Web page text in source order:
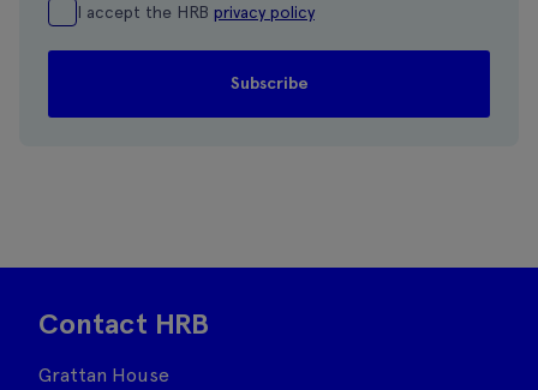
I accept the HRB privacy policy
Contact HRB
Grattan House